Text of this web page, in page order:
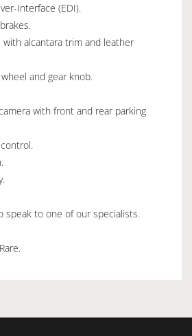
Interface (EDI).
with alcantara trim and leather
and gear knob.
with front and rear parking
speak to one of our specialists.